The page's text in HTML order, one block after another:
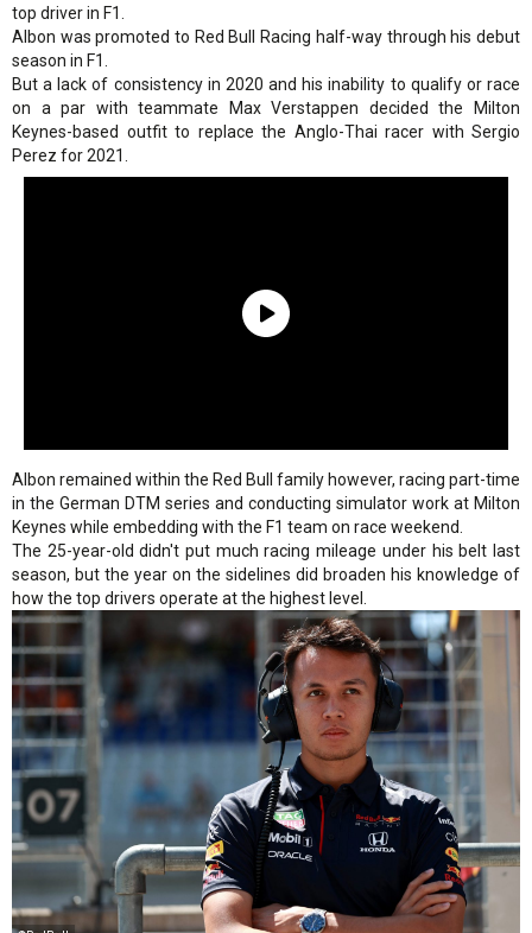
top driver in F1.
Albon was promoted to Red Bull Racing half-way through his debut
season in F1.
But a lack of consistency in 2020 and his inability to qualify or race
on a par with teammate Max Verstappen decided the Milton
Keynes-based outfit to replace the Anglo-Thai racer with Sergio
Perez for 2021.
Albon remained within the Red Bull family however, racing part-time
in the German DTM series and conducting simulator work at Milton
Keynes while embedding with the F1 team on race weekend.
The 25-year-old didn't put much racing mileage under his belt last
season, but the year on the sidelines did broaden his knowledge of
how the top drivers operate at the highest level.